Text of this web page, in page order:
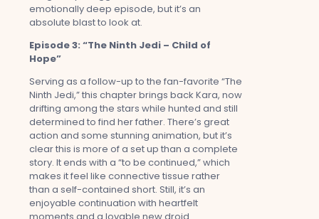
emotionally deep episode, but it’s an
absolute blast to look at.
Episode 3: “The Ninth Jedi – Child of
Hope”
Serving as a follow-up to the fan-favorite “The
Ninth Jedi,” this chapter brings back Kara, now
drifting among the stars while hunted and still
determined to find her father. There’s great
action and some stunning animation, but it’s
clear this is more of a set up than a complete
story. It ends with a “to be continued,” which
makes it feel like connective tissue rather
than a self-contained short. Still, it’s an
enjoyable continuation with heartfelt
moments and a lovable new droid